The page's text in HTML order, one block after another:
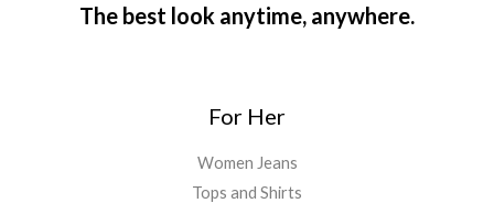
The best look anytime, anywhere.
For Her
Women Jeans
Tops and Shirts